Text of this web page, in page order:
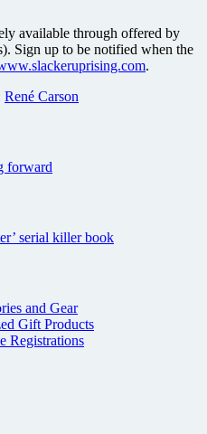
available through offered by
Sign up to be notified when the
.
René Carson
forward
serial killer book